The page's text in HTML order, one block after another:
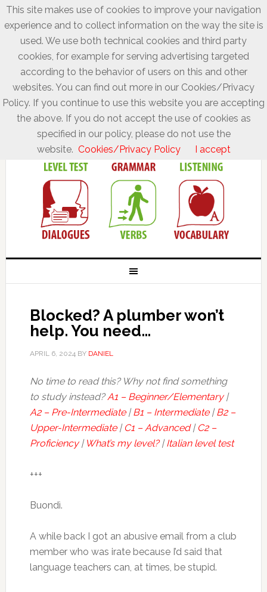
Blocked? A plumber won’t
help. You need…
APRIL 6, 2024BY DANIEL
No time to read this? Why not find something
to study instead?A1 – Beginner/Elementary|
A2 – Pre-Intermediate|B1 – Intermediate|B2 –
Upper-Intermediate| C1 – Advanced| C2 –
Proficiency| What’s my level?|Italian level test
+++
Buondì.
A while back I got an abusive email from a club
member who was irate because I’d said that
language teachers can, at times, be stupid.
This site makes use of cookies to improve your navigation
experience and to collect information on the way the site is
used. We use both technical cookies and third party
cookies, for example for serving advertising targeted
according to the behavior of users on this and other
websites. You can find out more in our Cookies/Privacy
Policy. If you continue to use this website you are accepting
the above. If you do not accept the use of cookies as
specified in our policy, please do not use the
website. Cookies/Privacy Policy I accept